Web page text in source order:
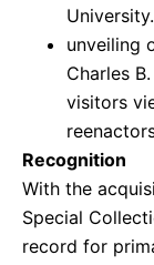
University.
unveiling
Charles
visitors
Recognition
With the
Special
record for